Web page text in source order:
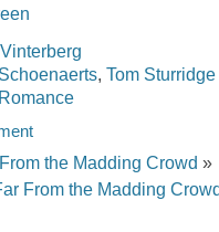
, Tom Sturridge
Romance
the Madding Crowd »
From the Madding